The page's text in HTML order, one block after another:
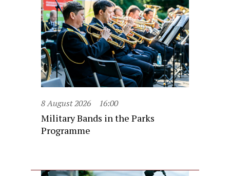
8 August 2026 16:00
Military Bands in the Parks
Programme